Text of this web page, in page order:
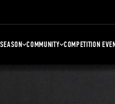
COMMUNITY COMPETITION